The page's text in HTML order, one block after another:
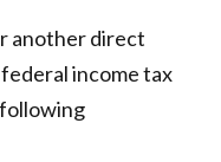
another direct
income tax